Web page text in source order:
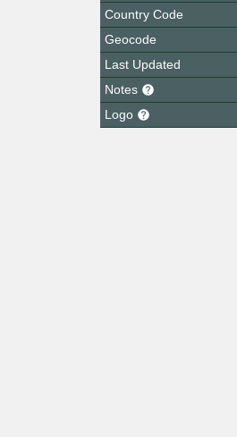
Country Code
Geocode
Last Updated
Notes
Logo